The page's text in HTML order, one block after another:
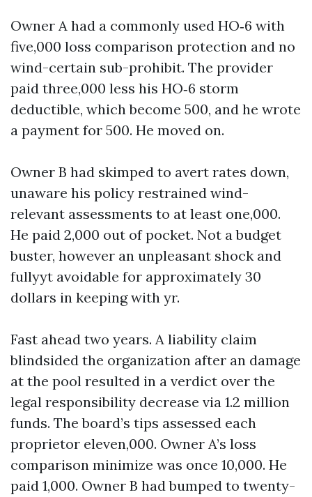
Owner A had a commonly used HO‑6 with
five,000 loss comparison protection and no
wind-certain sub-prohibit. The provider
paid three,000 less his HO‑6 storm
deductible, which become 500, and he wrote
a payment for 500. He moved on.
Owner B had skimped to avert rates down,
unaware his policy restrained wind-
relevant assessments to at least one,000.
He paid 2,000 out of pocket. Not a budget
buster, however an unpleasant shock and
fullyyt avoidable for approximately 30
dollars in keeping with yr.
Fast ahead two years. A liability claim
blindsided the organization after an damage
at the pool resulted in a verdict over the
legal responsibility decrease via 1.2 million
funds. The board’s tips assessed each
proprietor eleven,000. Owner A’s loss
comparison minimize was once 10,000. He
paid 1,000. Owner B had bumped to twenty-